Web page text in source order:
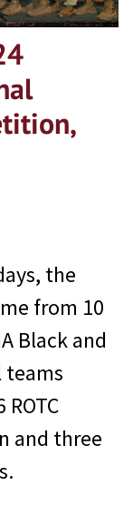
the
from 10
Black and
teams
and three